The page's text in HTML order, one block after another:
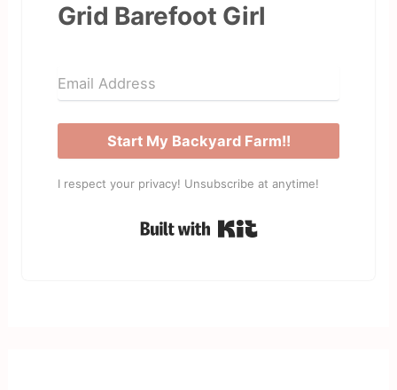
Grid Barefoot Girl
Start My Backyard Farm!!
I respect your privacy! Unsubscribe at anytime!
Built with Kit